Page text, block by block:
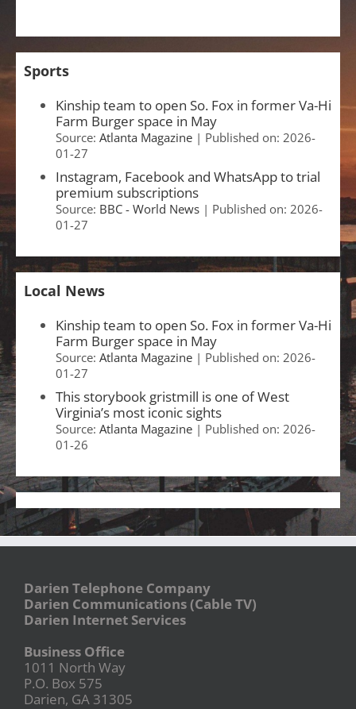
Sports
Kinship team to open So. Fox in former Va-Hi
Farm Burger space in May
Source: Atlanta Magazine
Published on: 2026-
01-27
Instagram, Facebook and WhatsApp to trial
premium subscriptions
Source: BBC - World News
Published on: 2026-
01-27
Local News
Kinship team to open So. Fox in former Va-Hi
Farm Burger space in May
Source: Atlanta Magazine
Published on: 2026-
01-27
This storybook gristmill is one of West
Virginia’s most iconic sights
Source: Atlanta Magazine
Published on: 2026-
01-26
Darien Telephone Company
Darien Communications (Cable TV)
Darien Internet Services
Business Office
1011 North Way
P.O. Box 575
Darien, GA 31305